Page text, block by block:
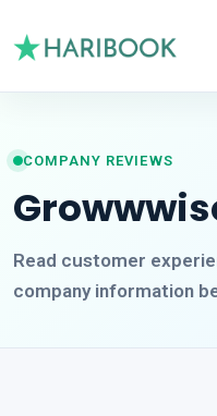
COMPANY REVIEWS
Read customer
company information